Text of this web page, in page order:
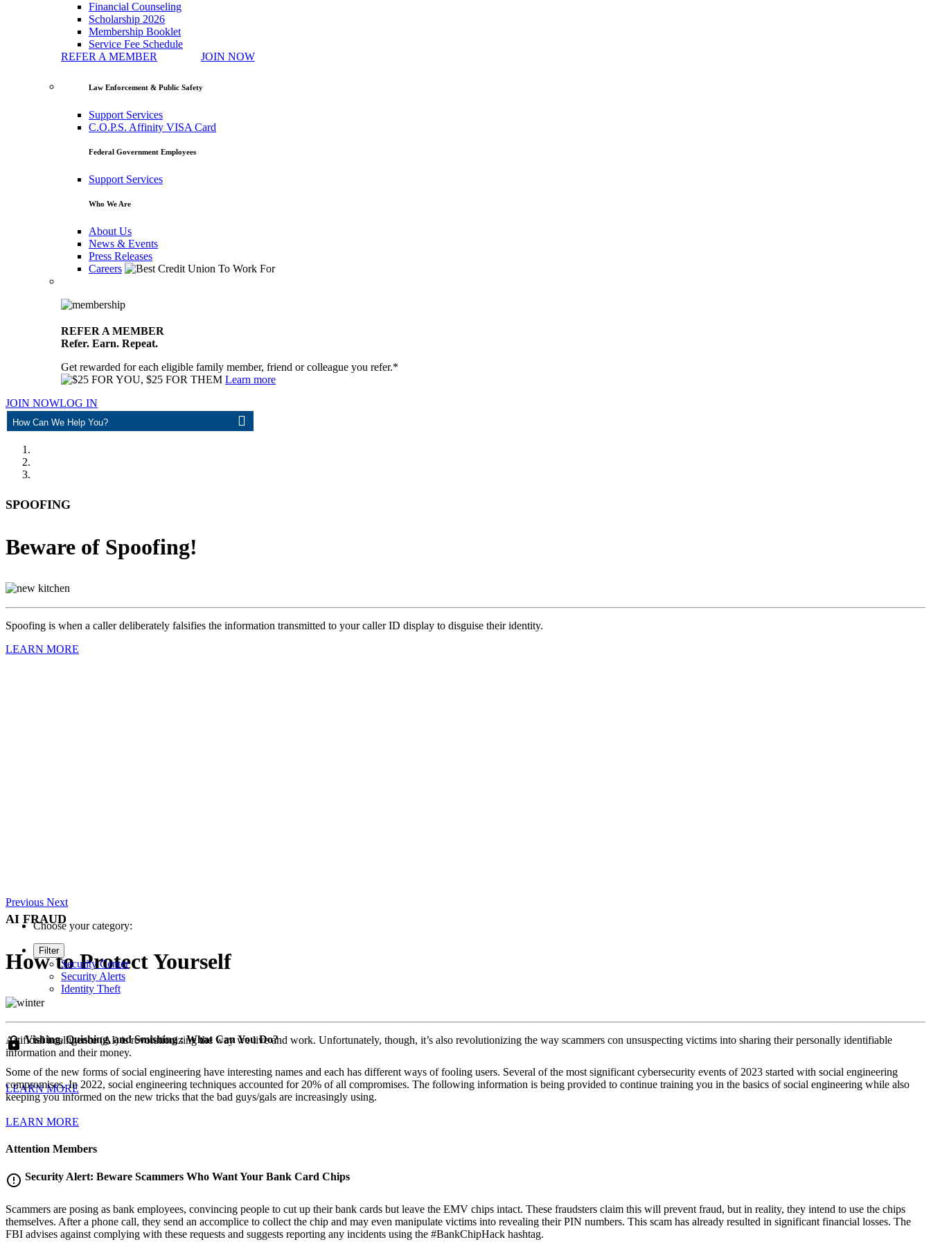
Financial Counseling
Scholarship 2026
Membership Booklet
Service Fee Schedule
REFER A MEMBER
JOIN NOW
Law Enforcement & Public Safety
Support Services
C.O.P.S. Affinity VISA Card
Federal Government Employees
Support Services
Who We Are
About Us
News & Events
Press Releases
Careers
REFER A MEMBER
Refer. Earn. Repeat.
Get rewarded for each eligible family member, friend or colleague you refer.*
Learn more
JOIN NOWLOG IN
SPOOFING
Beware of Spoofing!
Spoofing is when a caller deliberately falsifies the information transmitted to your caller ID display to disguise their identity.
LEARN MORE
AI FRAUD
How to Protect Yourself
Artificial intelligence (AI) is revolutionizing the way we live and work. Unfortunately, though, it’s also revolutionizing the way scammers con unsuspecting victims into sharing their personally identifiable
information and their money.
LEARN MORE
Previous Next
Choose your category:
Filter
Security Center
Security Alerts
Identity Theft
lockVishing, Quishing, and Smishing : What Can You Do?
Some of the new forms of social engineering have interesting names and each has different ways of fooling users. Several of the most significant cybersecurity events of 2023 started with social engineering
compromises. In 2022, social engineering techniques accounted for 20% of all compromises. The following information is being provided to continue training you in the basics of social engineering while also
keeping you informed on the new tricks that the bad guys/gals are increasingly using.
LEARN MORE
Attention Members
error_outline Security Alert: Beware Scammers Who Want Your Bank Card Chips
Scammers are posing as bank employees, convincing people to cut up their bank cards but leave the EMV chips intact. These fraudsters claim this will prevent fraud, but in reality, they intend to use the chips
themselves. After a phone call, they send an accomplice to collect the chip and may even manipulate victims into revealing their PIN numbers. This scam has already resulted in significant financial losses. The
FBI advises against complying with these requests and suggests reporting any incidents using the #BankChipHack hashtag.